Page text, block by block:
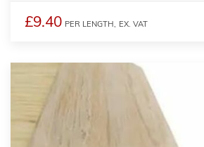
£9.40 PER LENGTH, EX. VAT